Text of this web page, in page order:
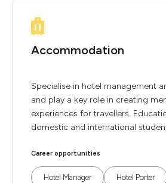
Accommodation
Specialise in hotel management
and play a key role in creating
experiences for travellers.
domestic and international
Career opportunities
Hotel Manager Hotel Porter